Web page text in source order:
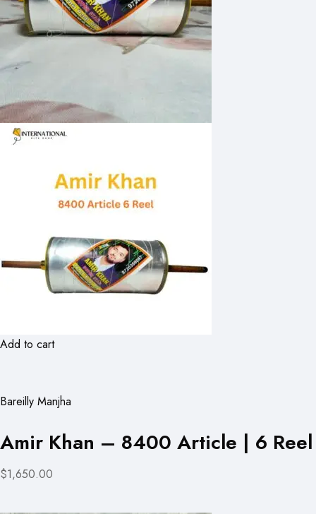
Add to cart
Bareilly Manjha
Amir Khan – 8400 Article | 6 Reel
$1,650.00